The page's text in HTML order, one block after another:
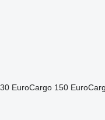
EuroCargo 150